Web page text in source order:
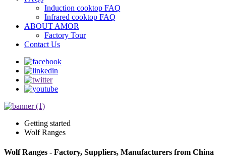
Induction cooktop FAQ
Infrared cooktop FAQ
ABOUT AMOR
Factory Tour
Contact Us
Getting started
Wolf Ranges
Wolf Ranges - Factory, Suppliers, Manufacturers from China